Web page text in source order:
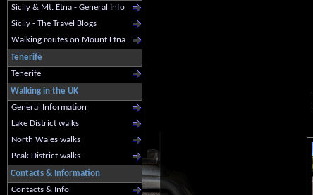
Sicily & Mt. Etna - General Info
Sicily - The Travel Blogs
Walking routes on Mount Etna
Tenerife
Tenerife
Walking in the UK
General Information
Lake District walks
North Wales walks
Peak District walks
Contacts & Information
Contacts & Info